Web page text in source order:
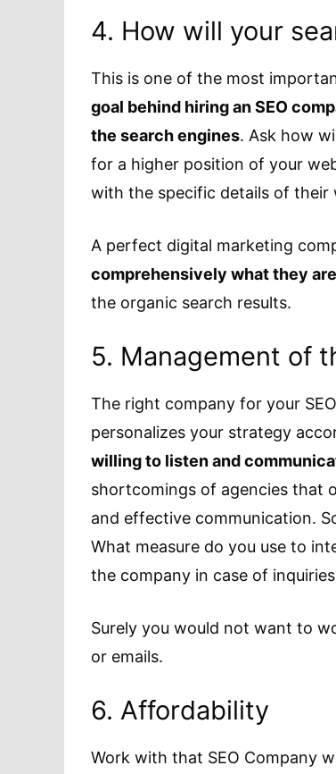
4. How will your
This is one of the most
goal behind hiring an SEO
the search engines. Ask how
for a higher position of your
with the specific details of their
A perfect digital marketing
comprehensively what they
the organic search results.
5. Management of
The right company for your
personalizes your strategy
willing to listen and
shortcomings of agencies that
and effective communication.
What measure do you use to
the company in case of
Surely you would not want to
or emails.
6. Affordability
Work with that SEO Company